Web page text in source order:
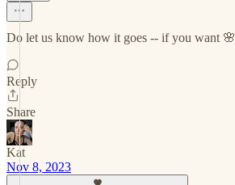
Do let us know how it goes -- if you want 🌸
Reply
Share
Kat
Nov 8, 2023